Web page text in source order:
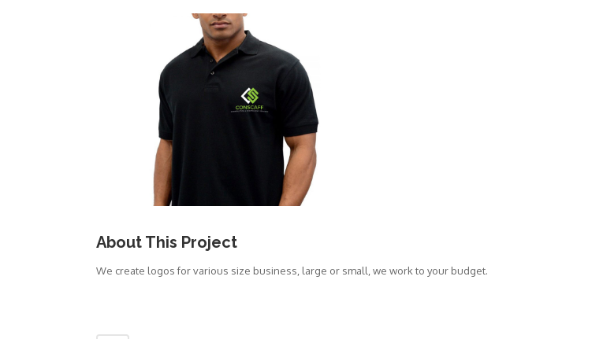
About This Project
We create logos for various size business, large or small, we work to your budget.